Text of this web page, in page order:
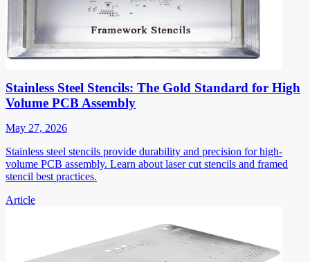
Stainless Steel Stencils: The Gold Standard for High
Volume PCB Assembly
May 27, 2026
Stainless steel stencils provide durability and precision for high-
volume PCB assembly. Learn about laser cut stencils and framed
stencil best practices.
Article